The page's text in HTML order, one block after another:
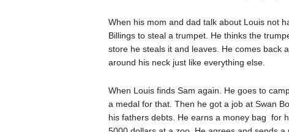
When his mom and dad talk about Louis not
Billings to steal a trumpet. He thinks the
store he steals it and leaves. He comes back
around his neck just like everything else.
When Louis finds Sam again. He goes to
a medal for that. Then he got a job at Swan
his fathers debts. He earns a money bag for